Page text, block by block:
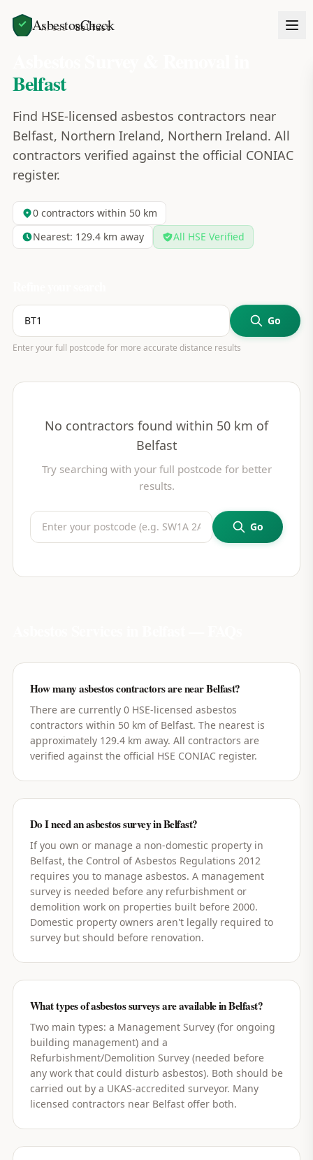
AsbestosCheck
Home Areas Belfast
Belfast
Find HSE-licensed asbestos contractors near
Belfast, Northern Ireland, Northern Ireland. All
contractors verified against the official CONIAC
register.
0contractors within 50 km
Nearest: 129.4km away All HSE Verified
Go
Enter your full postcode for more accurate distance results
No contractors found within 50 km of
Belfast
Try searching with your full postcode for better
results.
Go
How many asbestos contractors are near Belfast?
There are currently 0 HSE-licensed asbestos
contractors within 50 km of Belfast. The nearest is
approximately 129.4 km away. All contractors are
verified against the official HSE CONIAC register.
Do I need an asbestos survey in Belfast?
If you own or manage a non-domestic property in
Belfast, the Control of Asbestos Regulations 2012
requires you to manage asbestos. A management
survey is needed before any refurbishment or
demolition work on properties built before 2000.
Domestic property owners aren't legally required to
survey but should before renovation.
What types of asbestos surveys are available in Belfast?
Two main types: a Management Survey (for ongoing
building management) and a
Refurbishment/Demolition Survey (needed before
any work that could disturb asbestos). Both should be
carried out by a UKAS-accredited surveyor. Many
licensed contractors near Belfast offer both.